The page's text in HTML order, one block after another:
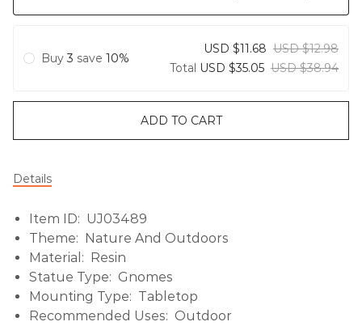
Buy3 save 10%
USD $11.68 USD $12.98
Total USD $35.05 USD $38.94
ADD TO CART
Details
Item ID: UJ03489
Theme: Nature And Outdoors
Material: Resin
Statue Type: Gnomes
Mounting Type: Tabletop
Recommended Uses: Outdoor